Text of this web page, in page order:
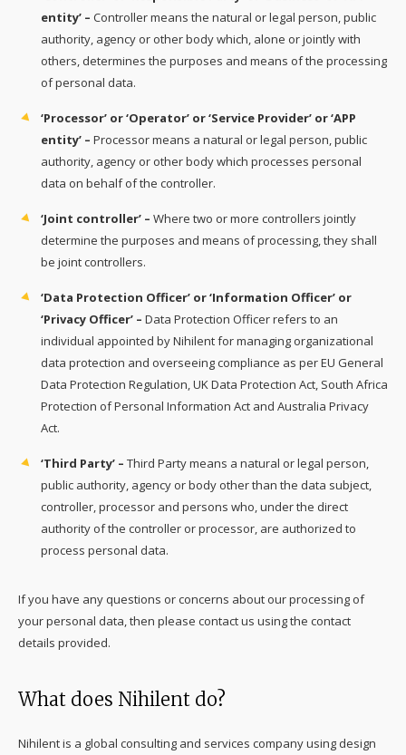
entity’ – Controller means the natural or legal person, public
authority, agency or other body which, alone or jointly with
others, determines the purposes and means of the processing
of personal data.
‘Processor’ or ‘Operator’ or ‘Service Provider’ or ‘APP
entity’ – Processor means a natural or legal person, public
authority, agency or other body which processes personal
data on behalf of the controller.
‘Joint controller’ – Where two or more controllers jointly
determine the purposes and means of processing, they shall
be joint controllers.
‘Data Protection Officer’ or ‘Information Officer’ or
‘Privacy Officer’ – Data Protection Officer refers to an
individual appointed by Nihilent for managing organizational
data protection and overseeing compliance as per EU General
Data Protection Regulation, UK Data Protection Act, South Africa
Protection of Personal Information Act and Australia Privacy
Act.
‘Third Party’ – Third Party means a natural or legal person,
public authority, agency or body other than the data subject,
controller, processor and persons who, under the direct
authority of the controller or processor, are authorized to
process personal data.
If you have any questions or concerns about our processing of
your personal data, then please contact us using the contact
details provided.
What does Nihilent do?
Nihilent is a global consulting and services company using design